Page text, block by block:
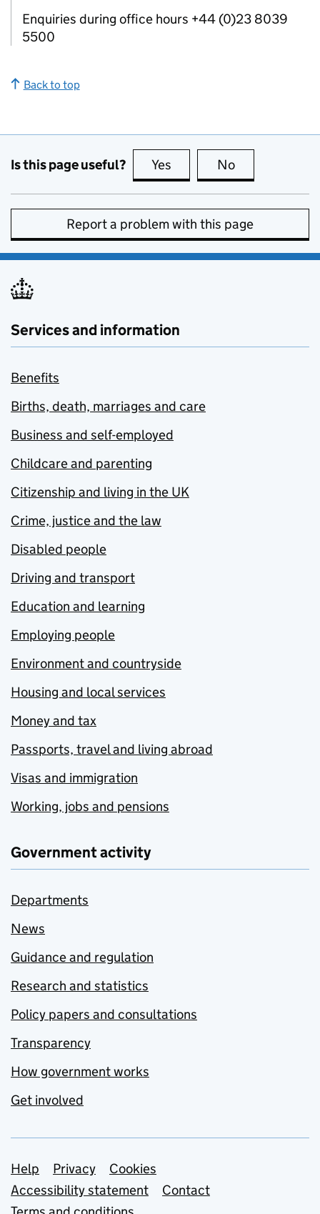
Enquiries during office hours +44 (0)23 8039
5500
Back to top
Is this page useful? Yes this page is useful
No
Report a problem with this page
Services and information
Benefits
Births, death, marriages and care
Business and self-employed
Childcare and parenting
Citizenship and living in the UK
Crime, justice and the law
Disabled people
Driving and transport
Education and learning
Employing people
Environment and countryside
Housing and local services
Money and tax
Passports, travel and living abroad
Visas and immigration
Working, jobs and pensions
Government activity
Departments
News
Guidance and regulation
Research and statistics
Policy papers and consultations
Transparency
How government works
Get involved
Support links
Help Privacy
Cookies
Accessibility statement
Contact